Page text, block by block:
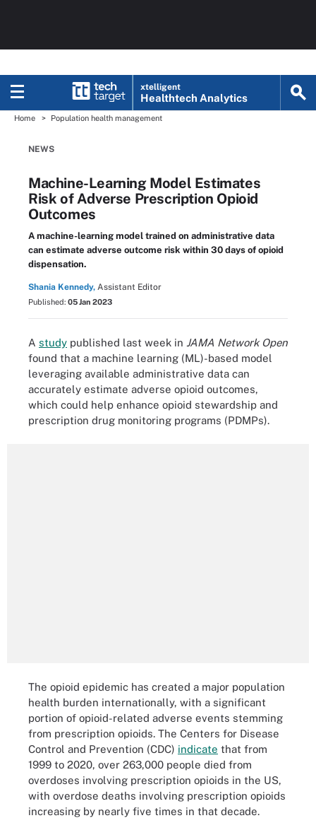
xtelligent
Healthtech Analytics
Home Population health management
NEWS
Machine-Learning Model Estimates
Risk of Adverse Prescription Opioid
Outcomes
A machine-learning model trained on administrative data
can estimate adverse outcome risk within 30 days of opioid
dispensation.
Shania Kennedy, Assistant Editor
Published: 05 Jan 2023
A study published last week in JAMA Network Open
found that a machine learning (ML)-based model
leveraging available administrative data can
accurately estimate adverse opioid outcomes,
which could help enhance opioid stewardship and
prescription drug monitoring programs (PDMPs).
The opioid epidemic has created a major population
health burden internationally, with a significant
portion of opioid-related adverse events stemming
from prescription opioids. The Centers for Disease
Control and Prevention (CDC) indicate that from
1999 to 2020, over 263,000 people died from
overdoses involving prescription opioids in the US,
with overdose deaths involving prescription opioids
increasing by nearly five times in that decade.